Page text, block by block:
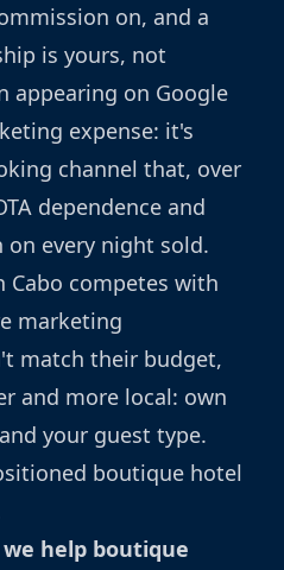
on, and a
is yours, not
appearing on Google
expense: it's
channel that, over
dependence and
every night sold.
competes with
marketing
match their budget,
and more local: own
your guest type.
boutique hotel
help boutique